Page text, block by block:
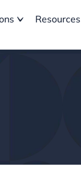
Resources